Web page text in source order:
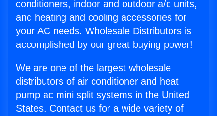
conditioners, indoor and outdoor a/c units,
and heating and cooling accessories for
your AC needs. Wholesale Distributors is
accomplished by our great buying power!
We are one of the largest wholesale
distributors of air conditioner and heat
pump ac mini split systems in the United
States. Contact us for a wide variety of